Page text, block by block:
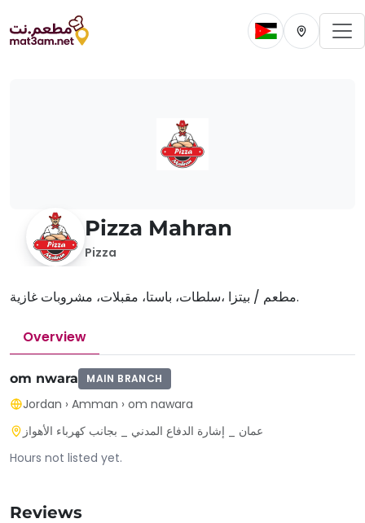
Change current
Change
Pizza Mahran
Pizza
مطعم / بيتزا ،سلطات، باستا، مقبلات، مشروبات غازية.
Overview
om nwara MAIN BRANCH
Jordan › Amman › om nawara
عمان _ إشارة الدفاع المدني _ بجانب كهرباء الأهواز
Hours not listed yet.
Reviews